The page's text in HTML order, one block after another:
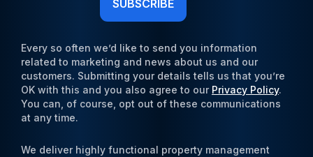
Every so often we’d like to send you information
related to marketing and news about us and our
customers. Submitting your details tells us that you’re
OK with this and you also agree to our Privacy Policy.
You can, of course, opt out of these communications
at any time.
We deliver highly functional property management